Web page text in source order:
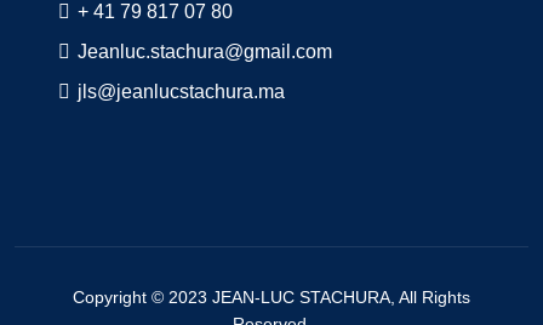
+ 41 79 817 07 80
Jeanluc.stachura@gmail.com
jls@jeanlucstachura.ma
Copyright © 2023 JEAN-LUC STACHURA, All Rights